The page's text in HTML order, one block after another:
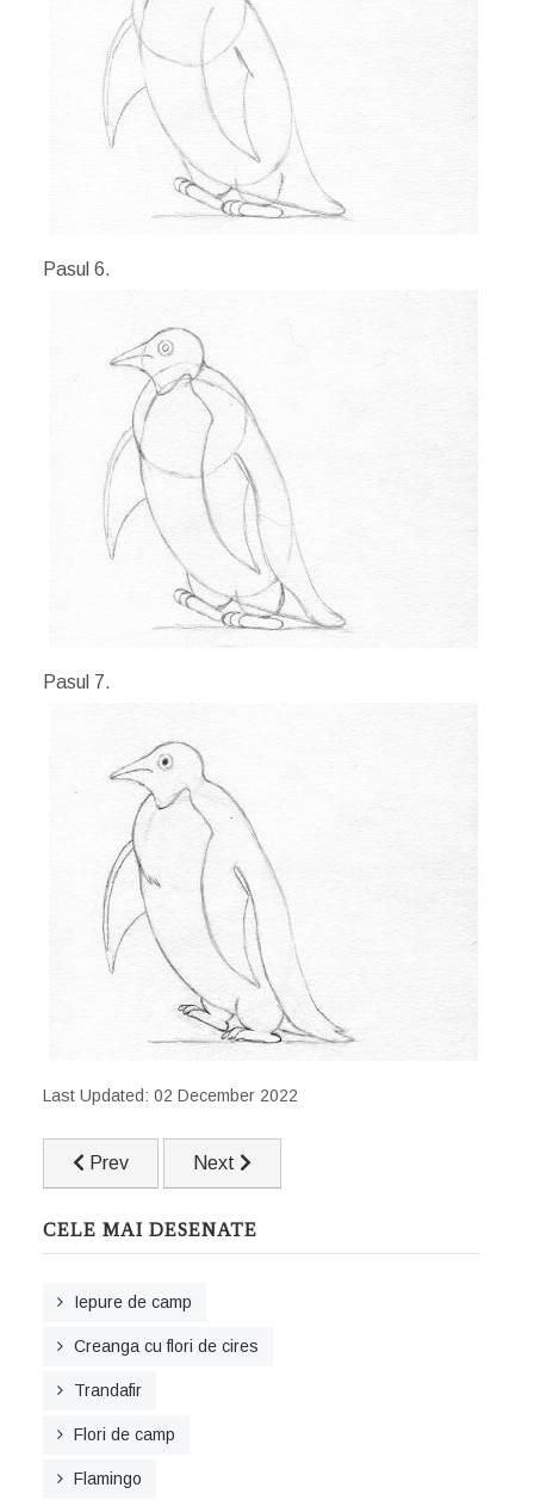
Pasul 6.
Pasul 7.
Last Updated: 02 December 2022
Previous article: Iepure de camp
Prev Next article: Ruina unui castel
Next
CELE MAI DESENATE
Iepure de camp
Creanga cu flori de cires
Trandafir
Flori de camp
Flamingo